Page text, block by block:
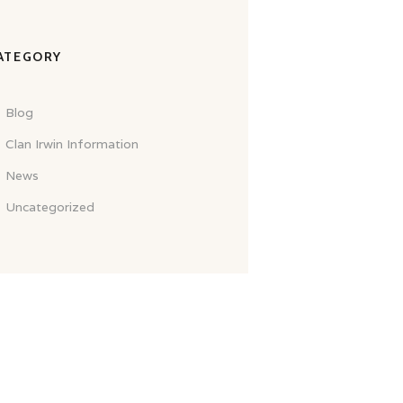
Blog
Clan Irwin Information
News
Uncategorized